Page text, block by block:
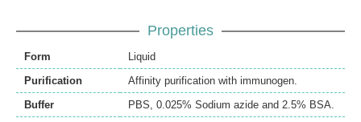
Properties
Form
Liquid
Purification
Affinity purification with immunogen.
Buffer
PBS, 0.025% Sodium azide and 2.5% BSA.